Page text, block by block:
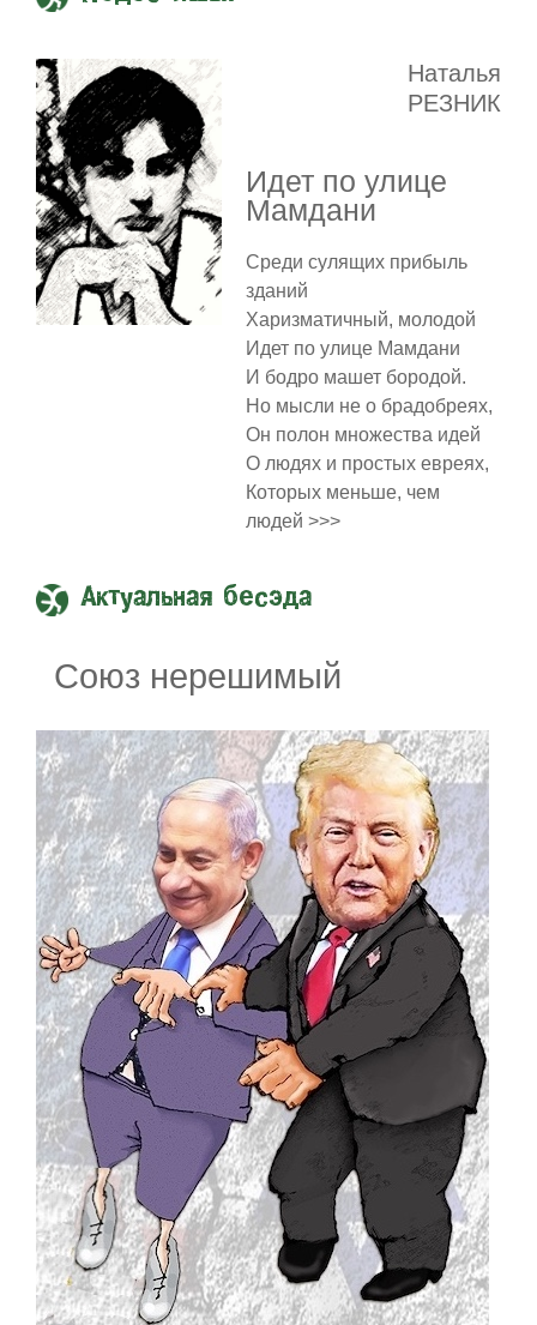
Наталья
РЕЗНИК
Идет по улице
Мамдани
Среди сулящих прибыль
зданий
Харизматичный, молодой
Идет по улице Мамдани
И бодро машет бородой.
Но мысли не о брадобреях,
Он полон множества идей
О людях и простых евреях,
Которых меньше, чем
людей >>>
Актуальная бесэда
Союз нерешимый